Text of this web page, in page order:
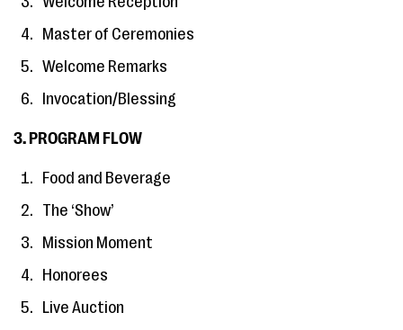
Master of Ceremonies
Welcome Remarks
Invocation/Blessing
3. PROGRAM FLOW
Food and Beverage
The ‘Show’
Mission Moment
Honorees
Live Auction